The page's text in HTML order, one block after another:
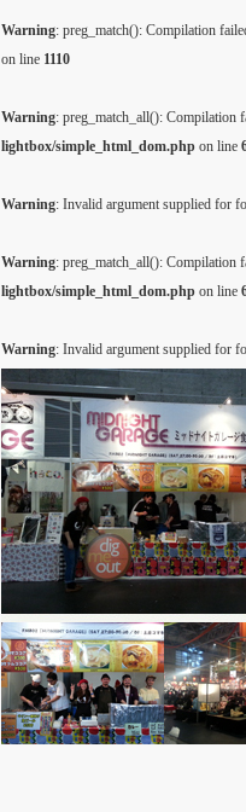
Warning: preg_match(): Compilation
on line 1110
Warning: preg_match_all(): Compilation
lightbox/simple_html_dom.php on line
Warning: Invalid argument supplied for
Warning: preg_match_all(): Compilation
lightbox/simple_html_dom.php on line
Warning: Invalid argument supplied for